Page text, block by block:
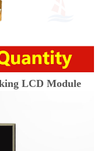
LCD Module